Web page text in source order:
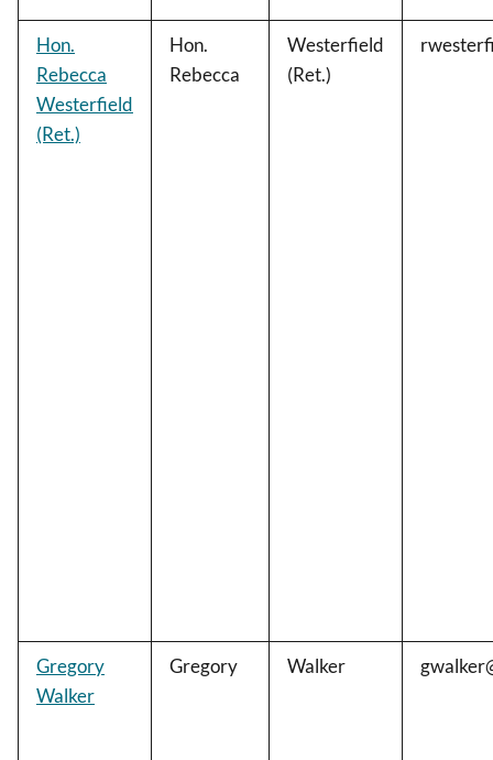
Hon.
Rebecca
Westerfield
(Ret.)
Hon.
Rebecca
Westerfield
(Ret.)
Gregory
Walker
Gregory Walker